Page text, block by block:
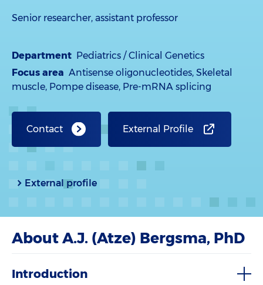
Senior researcher, assistant professor
Department Pediatrics / Clinical Genetics
Focus area Antisense oligonucleotides, Skeletal
muscle, Pompe disease, Pre-mRNA splicing
Contact External Profile
External profile
About A.J. (Atze) Bergsma, PhD
Introduction